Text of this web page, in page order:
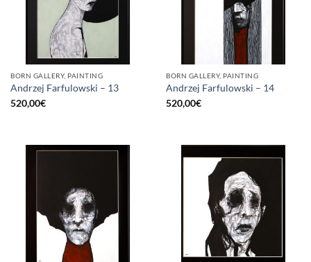
BORN GALLERY, PAINTING
Andrzej Farfulowski – 13
520,00€
BORN GALLERY, PAINTING
Andrzej Farfulowski – 14
520,00€